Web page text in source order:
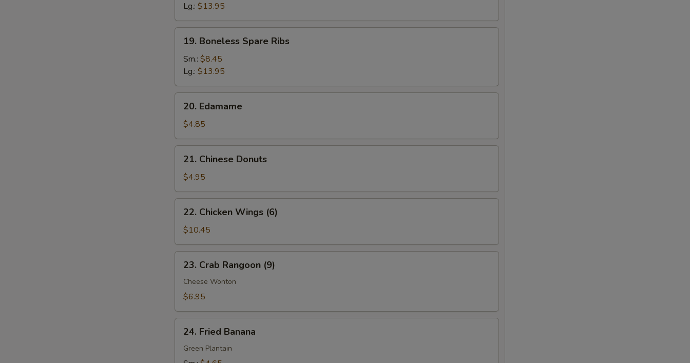
Spare
Ribs
Lg.: $13.95
Boneless
Spare
Ribs
19. Boneless Spare Ribs
Sm.: $8.45
Lg.: $13.95
Edamame
20. Edamame
$4.85
Chinese
Donuts
21. Chinese Donuts
$4.95
Chicken
Wings
(6)
22. Chicken Wings (6)
$10.45
Crab
Rangoon
(9)
23. Crab Rangoon (9)
Cheese Wonton
$6.95
Fried
Banana
24. Fried Banana
Green Plantain